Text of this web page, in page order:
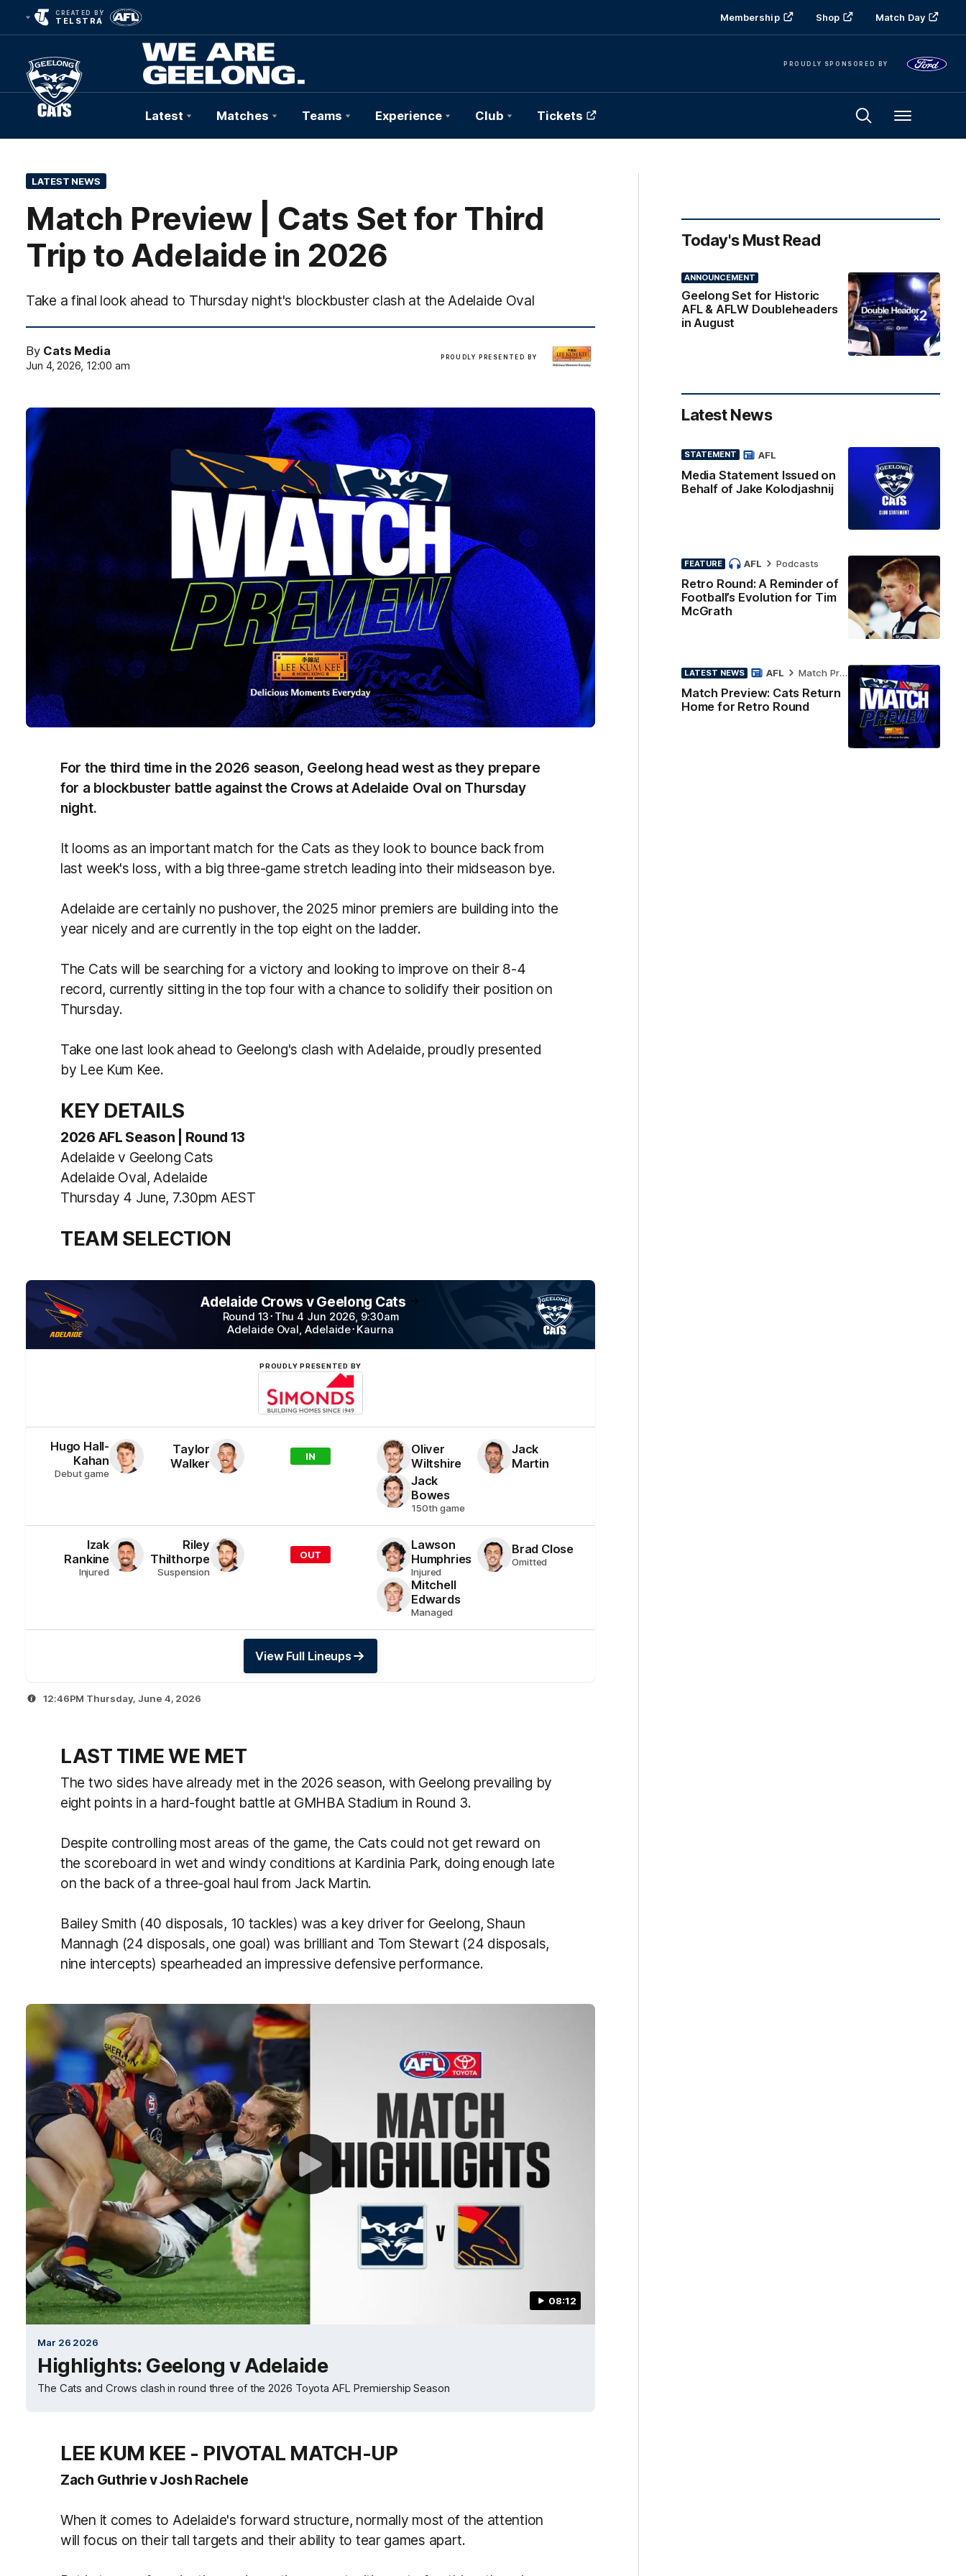
CREATED BY
TELSTRA Membership Shop Match Day
PROUDLY SPONSORED BY
Club
Logo
Latest Matches Teams Experience Club Tickets Menu
LATEST NEWS
Match Preview | Cats Set for Third
Trip to Adelaide in 2026
Take a final look ahead to Thursday night's blockbuster clash at the Adelaide Oval
By Cats Media
Jun 4, 2026, 12:00 am
PROUDLY PRESENTED BY
For the third time in the 2026 season, Geelong head west as they prepare
for a blockbuster battle against the Crows at Adelaide Oval on Thursday
night.
It looms as an important match for the Cats as they look to bounce back from
last week's loss, with a big three-game stretch leading into their midseason bye.
Adelaide are certainly no pushover, the 2025 minor premiers are building into the
year nicely and are currently in the top eight on the ladder.
The Cats will be searching for a victory and looking to improve on their 8-4
record, currently sitting in the top four with a chance to solidify their position on
Thursday.
Take one last look ahead to Geelong's clash with Adelaide, proudly presented
by Lee Kum Kee.
KEY DETAILS
2026 AFL Season | Round 13
Adelaide v Geelong Cats
Adelaide Oval, Adelaide
Thursday 4 June, 7.30pm AEST
TEAM SELECTION
Adelaide Crows v Geelong Cats
Round 13･ Thu 4 Jun 2026, 9:30am
Adelaide Oval , Adelaide･ Kaurna
PROUDLY PRESENTED BY
Simonds
Hugo Hall-
Kahan
Debut game
Taylor
Walker
IN
Oliver
Wiltshire
Jack
Martin
Jack
Bowes
150th game
Izak
Rankine
Injured
Riley
Thilthorpe
Suspension
OUT
Lawson
Humphries
Injured
Brad Close
Omitted
Mitchell
Edwards
Managed
View Full Lineups
12:46PM Thursday, June 4, 2026
LAST TIME WE MET
The two sides have already met in the 2026 season, with Geelong prevailing by
eight points in a hard-fought battle at GMHBA Stadium in Round 3.
Despite controlling most areas of the game, the Cats could not get reward on
the scoreboard in wet and windy conditions at Kardinia Park, doing enough late
on the back of a three-goal haul from Jack Martin.
Bailey Smith (40 disposals, 10 tackles) was a key driver for Geelong, Shaun
Mannagh (24 disposals, one goal) was brilliant and Tom Stewart (24 disposals,
nine intercepts) spearheaded an impressive defensive performance.
08:12
Mar 26 2026
Highlights: Geelong v Adelaide
The Cats and Crows clash in round three of the 2026 Toyota AFL Premiership Season
LEE KUM KEE - PIVOTAL MATCH-UP
Zach Guthrie v Josh Rachele
When it comes to Adelaide's forward structure, normally most of the attention
will focus on their tall targets and their ability to tear games apart.
Today's Must Read
ANNOUNCEMENT
Geelong Set for Historic
AFL & AFLW Doubleheaders
in August
Latest News
STATEMENT
Media Statement Issued on
Behalf of Jake Kolodjashnij
AFL
FEATURE
Retro Round: A Reminder of
Football’s Evolution for Tim
McGrath
AFL Podcasts
LATEST NEWS
Match Preview: Cats Return
Home for Retro Round
AFL Match Preview